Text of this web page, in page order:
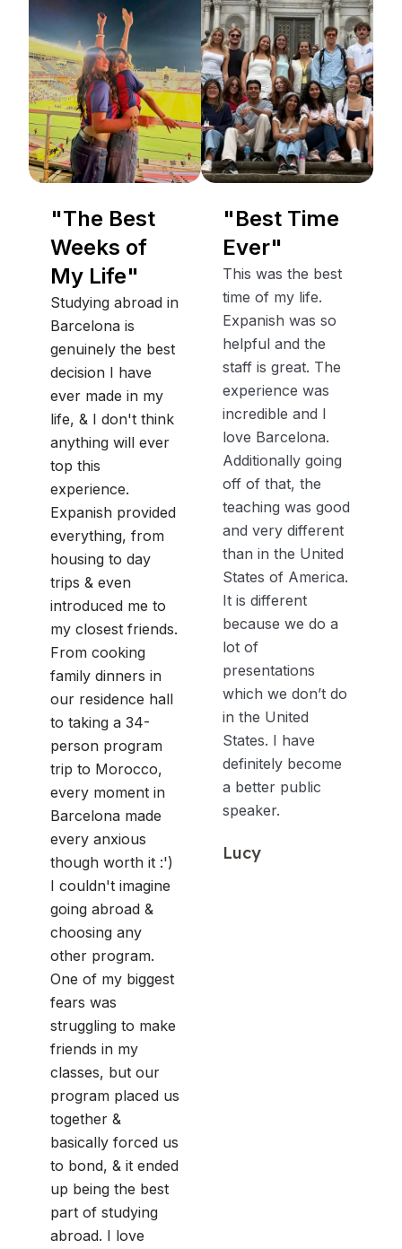
"The Best
Weeks of
My Life"
Studying abroad in
Barcelona is
genuinely the best
decision I have
ever made in my
life, & I don't think
anything will ever
top this
experience.
Expanish provided
everything, from
housing to day
trips & even
introduced me to
my closest friends.
From cooking
family dinners in
our residence hall
to taking a 34-
person program
trip to Morocco,
every moment in
Barcelona made
every anxious
though worth it :')
I couldn't imagine
going abroad &
choosing any
other program.
One of my biggest
fears was
struggling to make
friends in my
classes, but our
program placed us
together &
basically forced us
to bond, & it ended
up being the best
part of studying
abroad. I love
"Best Time
Ever"
This was the best
time of my life.
Expanish was so
helpful and the
staff is great. The
experience was
incredible and I
love Barcelona.
Additionally going
off of that, the
teaching was good
and very different
than in the United
States of America.
It is different
because we do a
lot of
presentations
which we don’t do
in the United
States. I have
definitely become
a better public
speaker.
Lucy